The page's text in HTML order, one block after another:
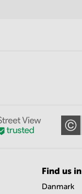
Find us in
Danmark